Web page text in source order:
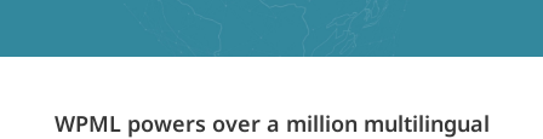
WPML powers over a million multilingual